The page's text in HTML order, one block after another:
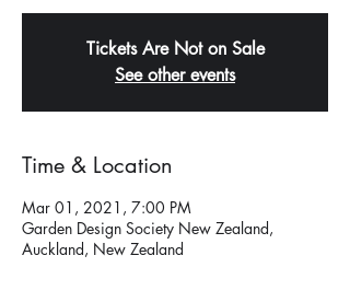
Tickets Are Not on Sale
See other events
Time & Location
Mar 01, 2021, 7:00 PM
Garden Design Society New Zealand,
Auckland, New Zealand